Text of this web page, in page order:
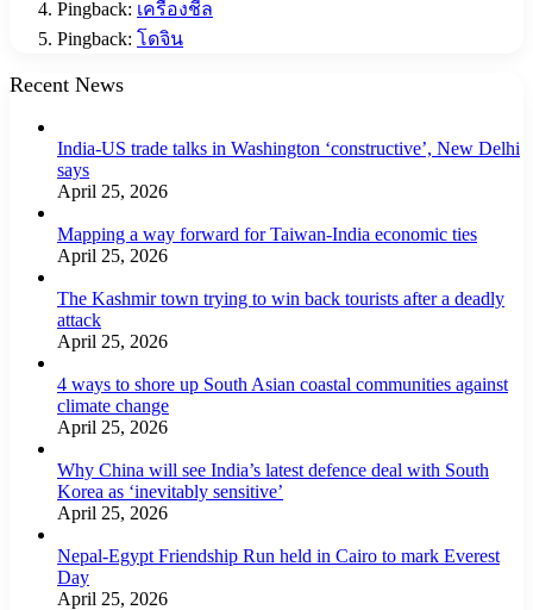
Pingback: เครื่องชีล
Pingback: โดจิน
Recent News
India-US trade talks in Washington ‘constructive’, New Delhi
says
April 25, 2026
Mapping a way forward for Taiwan-India economic ties
April 25, 2026
The Kashmir town trying to win back tourists after a deadly
attack
April 25, 2026
4 ways to shore up South Asian coastal communities against
climate change
April 25, 2026
Why China will see India’s latest defence deal with South
Korea as ‘inevitably sensitive’
April 25, 2026
Nepal-Egypt Friendship Run held in Cairo to mark Everest
Day
April 25, 2026